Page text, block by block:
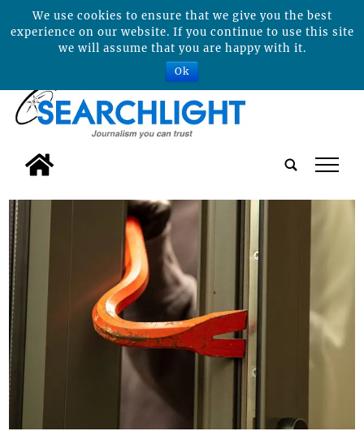
tap
We use cookies to ensure that we give you the best
experience on our website. If you continue to use this site
we will assume that you are happy with it.
Ok